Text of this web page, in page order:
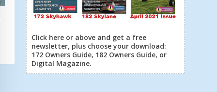
Click here or above and get a free
newsletter, plus choose your download:
172 Owners Guide, 182 Owners Guide, or
Digital Magazine.